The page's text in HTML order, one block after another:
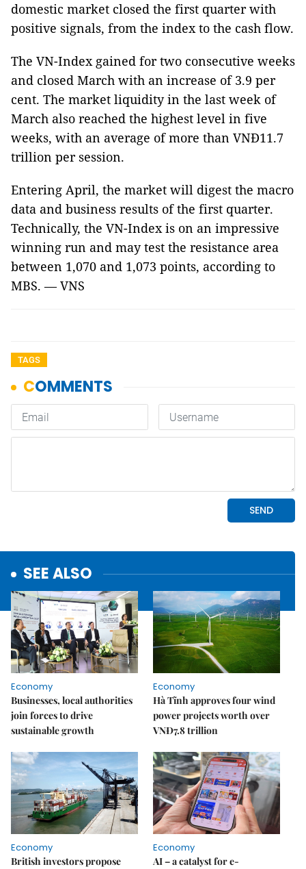
domestic market closed the first quarter with
positive signals, from the index to the cash flow.
The VN-Index gained for two consecutive weeks
and closed March with an increase of 3.9 per
cent. The market liquidity in the last week of
March also reached the highest level in five
weeks, with an average of more than VNĐ11.7
trillion per session.
Entering April, the market will digest the macro
data and business results of the first quarter.
Technically, the VN-Index is on an impressive
winning run and may test the resistance area
between 1,070 and 1,073 points, according to
MBS. — VNS
TAGS
SEE ALSO
Economy
Businesses, local authorities
join forces to drive
sustainable growth
Economy
Hà Tĩnh approves four wind
power projects worth over
VNĐ7.8 trillion
Economy
British investors propose
Economy
AI – a catalyst for e-